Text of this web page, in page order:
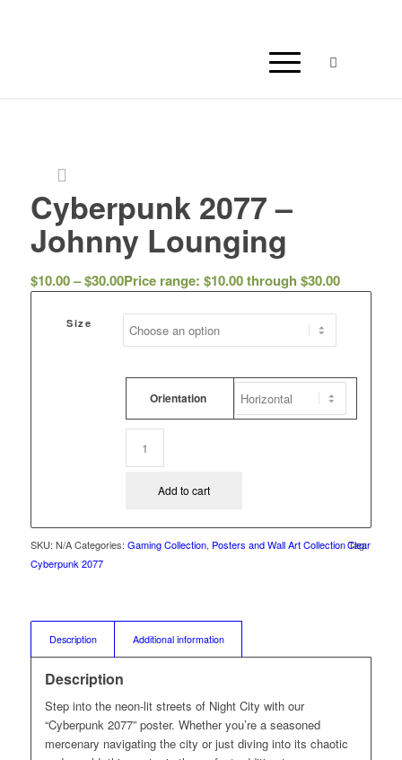
Cyberpunk 2077 –
Johnny Lounging
$10.00– $30.00Price range: $10.00 through $30.00
Size
Clear
Orientation
Add to cart
SKU: N/A Categories: Gaming Collection, Posters and Wall Art CollectionTag:
Cyberpunk 2077
Description Additional information
Description
Step into the neon-lit streets of Night City with our
“Cyberpunk 2077” poster. Whether you’re a seasoned
mercenary navigating the city or just diving into its chaotic